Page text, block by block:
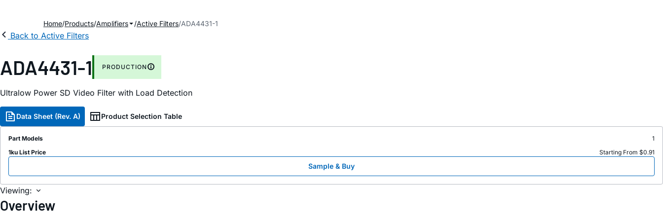
Home Products Amplifiers Active Filters ADA4431-1
Back to Active Filters
ADA4431-1 PRODUCTION
Ultralow Power SD Video Filter with Load Detection
Data Sheet (Rev. A) Product Selection Table
Part Models
1
1ku List Price
Starting From $0.91
Sample & Buy
Viewing:
Overview